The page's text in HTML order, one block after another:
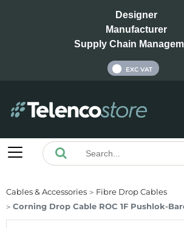
Designer
Manufacturer
Supply Chain
EXC VAT
Cables & Accessories
Fibre Drop Cables
Corning Drop Cable ROC 1F Pushlok-